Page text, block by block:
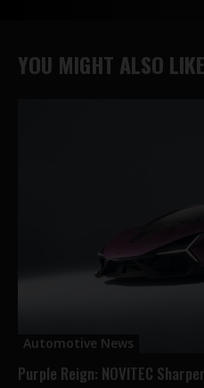
YOU MIGHT ALSO LIKE
Automotive News
Purple Reign: NOVITEC